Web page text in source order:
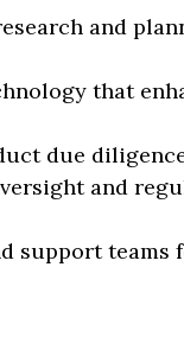
and
that
due
and
support teams